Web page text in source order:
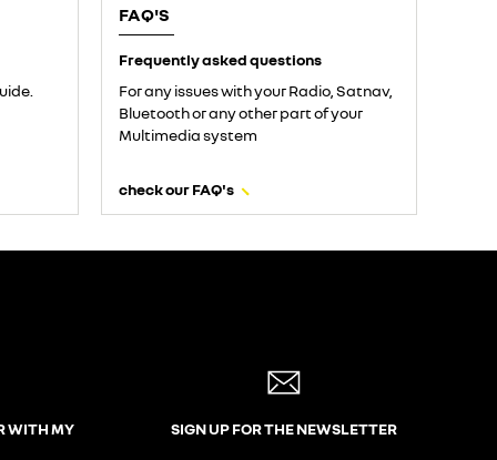
FAQ'S
Frequently asked questions
For any issues with your Radio, Satnav,
Bluetooth or any other part of your
Multimedia system
check our FAQ's
WITH MY
SIGN UP FOR THE NEWSLETTER